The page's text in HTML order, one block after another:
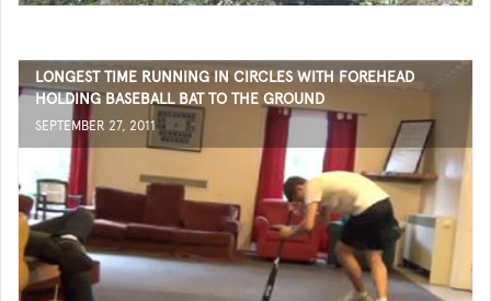
LONGEST TIME RUNNING IN CIRCLES WITH FOREHEAD
HOLDING BASEBALL BAT TO THE GROUND
SEPTEMBER 27, 2011